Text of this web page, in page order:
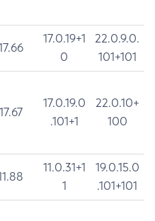
17.0.19+1
0
22.0.9.0.
101+101
17.67
17.0.19.0
.101+1
22.0.10+
100
11.0.31+1
1
19.0.15.0
.101+101